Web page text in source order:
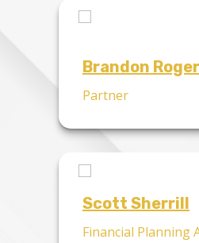
Brandon
Partner
Scott Sherrill
Financial Planning